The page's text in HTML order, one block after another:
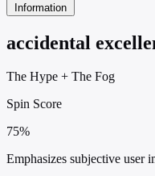
Information
accidental
The Hype + The Fog
Spin Score
75%
Emphasizes subjective user